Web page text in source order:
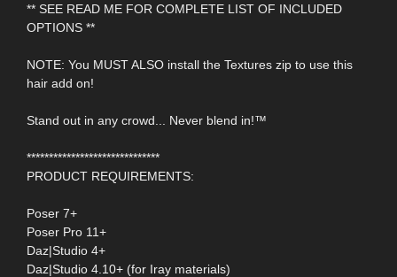
** SEE READ ME FOR COMPLETE LIST OF INCLUDED
OPTIONS **
NOTE: You MUST ALSO install the Textures zip to use this
hair add on!
Stand out in any crowd... Never blend in!™
******************************
PRODUCT REQUIREMENTS:
Poser 7+
Poser Pro 11+
Daz|Studio 4+
Daz|Studio 4.10+ (for Iray materials)